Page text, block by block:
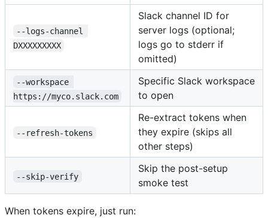
--logs-channel
DXXXXXXXXX
Slack channel ID for
server logs (optional;
logs go to stderr if
omitted)
--workspace
https://myco.slack.com
Specific Slack workspace
to open
--refresh-tokens
Re-extract tokens when
they expire (skips all
other steps)
--skip-verify
Skip the post-setup
smoke test
When tokens expire, just run: